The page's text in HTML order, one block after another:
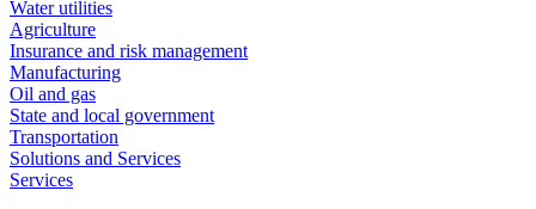
Water utilities
Agriculture
Insurance and risk management
Manufacturing
Oil and gas
State and local government
Transportation
Solutions and Services
Services